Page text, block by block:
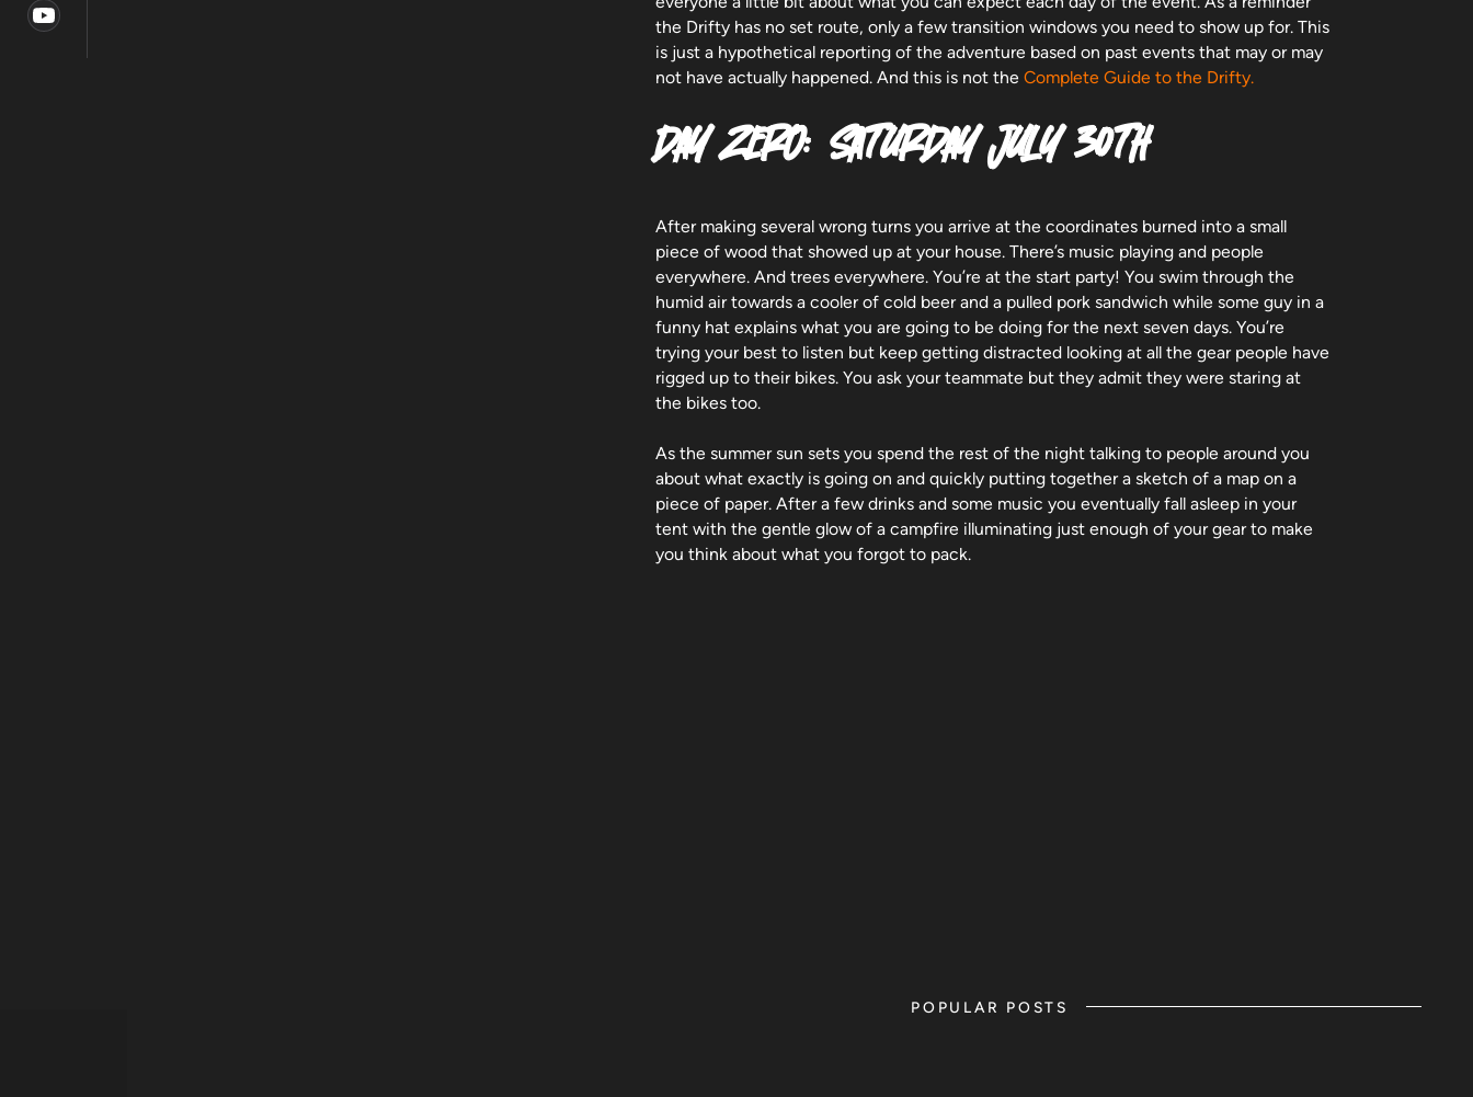
the Drifty has no set route, only a few transition windows you need to show up for. This
is just a hypothetical reporting of the adventure based on past events that may or may
not have actually happened. And this is not theComplete Guide to the Drifty.
DAY ZERO: SATURDAY JULY 30TH
After making several wrong turns you arrive at the coordinates burned into a small
piece of wood that showed up at your house. There’s music playing and people
everywhere. And trees everywhere. You’re at the start party! You swim through the
humid air towards a cooler of cold beer and a pulled pork sandwich while some guy in a
funny hat explains what you are going to be doing for the next seven days. You’re
trying your best to listen but keep getting distracted looking at all the gear people have
rigged up to their bikes. You ask your teammate but they admit they were staring at
the bikes too.
As the summer sun sets you spend the rest of the night talking to people around you
about what exactly is going on and quickly putting together a sketch of a map on a
piece of paper. After a few drinks and some music you eventually fall asleep in your
tent with the gentle glow of a campfire illuminating just enough of your gear to make
you think about what you forgot to pack.
POPULAR POSTS